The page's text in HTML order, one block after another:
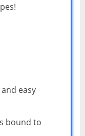
easy
bound to